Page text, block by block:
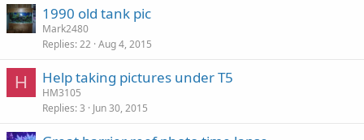
1990 old tank pic
Mark2480
Replies 22 Aug 4, 2015
H Help taking pictures under T5
HM3105
Replies 3 Jun 30, 2015